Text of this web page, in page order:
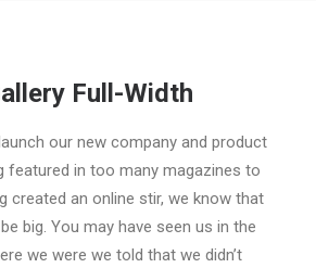
Full-Width
our new company and product
featured in too many magazines to
created an online stir, we know that
big. You may have seen us in the
we were we told that we didn’t